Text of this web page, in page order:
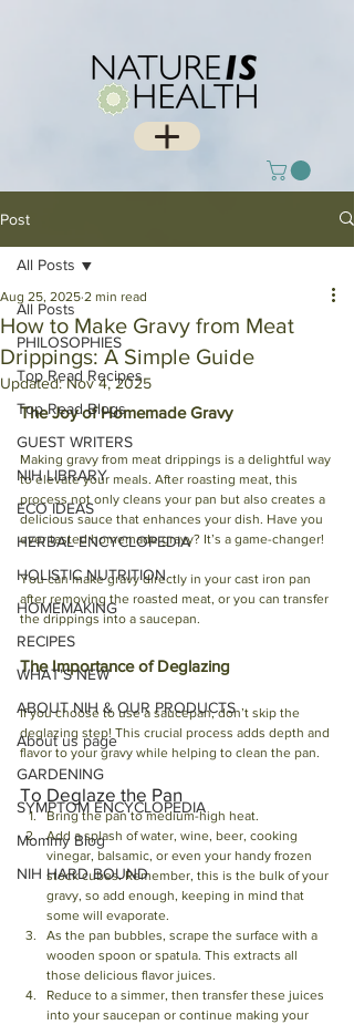
Post
All Posts
PHILOSOPHIES
Top Read Recipes
Top Read Blogs
GUEST WRITERS
NIH LIBRARY
ECO IDEAS
HERBAL ENCYCLOPEDIA
HOLISTIC NUTRITION
HOMEMAKING
RECIPES
WHAT'S NEW
ABOUT NIH & OUR PRODUCTS
About us page
GARDENING
SYMPTOM ENCYCLOPEDIA
Mommy Blog
NIH HARD BOUND
All Posts
How to Make Gravy from Meat
Drippings: A Simple Guide
Aug 25, 2025 2 min read
Updated:Nov 4, 2025
The Joy of Homemade Gravy
Making gravy from meat drippings is a delightful way
to elevate your meals. After roasting meat, this
process not only cleans your pan but also creates a
delicious sauce that enhances your dish. Have you
ever tasted homemade gravy? It’s a game-changer!
You can make gravy directly in your cast iron pan
after removing the roasted meat, or you can transfer
the drippings into a saucepan.
The Importance of Deglazing
If you choose to use a saucepan, don’t skip the
deglazing step! This crucial process adds depth and
flavor to your gravy while helping to clean the pan.
To Deglaze the Pan
Bring the pan to medium-high heat.
Add a splash of water, wine, beer, cooking
vinegar, balsamic, or even your handy frozen
stock cubes. Remember, this is the bulk of your
gravy, so add enough, keeping in mind that
some will evaporate.
As the pan bubbles, scrape the surface with a
wooden spoon or spatula. This extracts all
those delicious flavor juices.
Reduce to a simmer, then transfer these juices
into your saucepan or continue making your